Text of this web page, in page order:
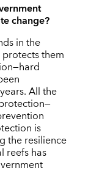
change?
in the
them
All the
is
the resilience
reefs has